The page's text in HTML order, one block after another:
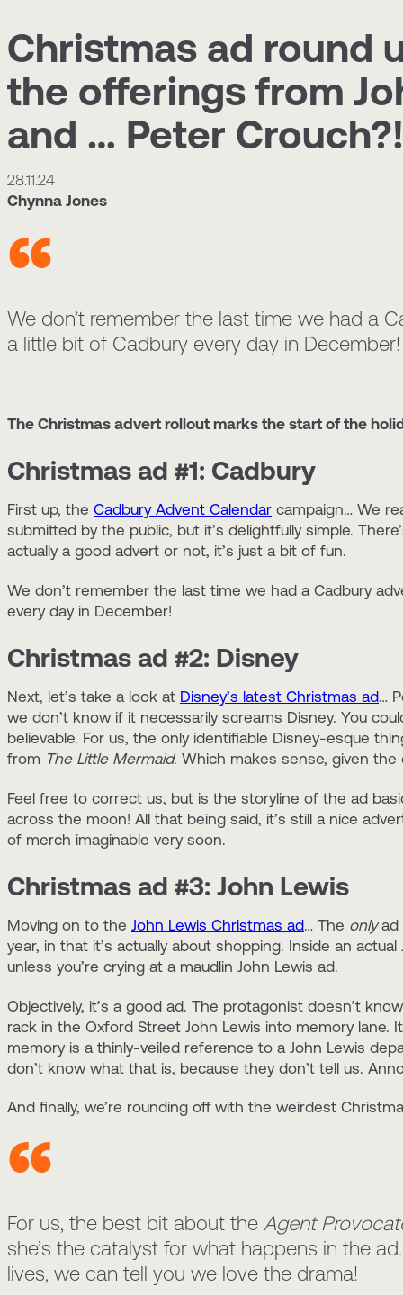
Christmas ad round
the offerings from
and … Peter Crouch?!
28.11.24
Chynna Jones
We don’t remember the last time we had a
a little bit of Cadbury every day in
The Christmas advert rollout marks the start of the
Christmas ad #1: Cadbury
First up, the Cadbury Advent Calendar campaign… We
submitted by the public, but it’s delightfully simple.
actually a good advert or not, it’s just a bit of fun.
We don’t remember the last time we had a Cadbury
every day in December!
Christmas ad #2: Disney
Next, let’s take a look at Disney’s latest Christmas ad…
we don’t know if it necessarily screams Disney. You
believable. For us, the only identifiable Disney-esque
from The Little Mermaid. Which makes sense, given
Feel free to correct us, but is the storyline of the ad
across the moon! All that being said, it’s still a nice
of merch imaginable very soon.
Christmas ad #3: John Lewis
Moving on to the John Lewis Christmas ad… The onlyad
year, in that it’s actually about shopping. Inside an
unless you’re crying at a maudlin John Lewis ad.
Objectively, it’s a good ad. The protagonist doesn’t
rack in the Oxford Street John Lewis into memory lane.
memory is a thinly-veiled reference to a John Lewis
don’t know what that is, because they don’t tell us.
And finally, we’re rounding off with the weirdest
For us, the best bit about the Agent
she’s the catalyst for what happens in the
lives, we can tell you we love the drama!